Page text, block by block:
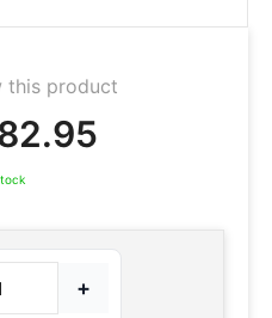
this product
+